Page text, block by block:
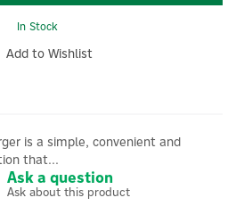
In Stock
Add to Wishlist
is a simple, convenient and
that...
Ask a question
Ask about this product